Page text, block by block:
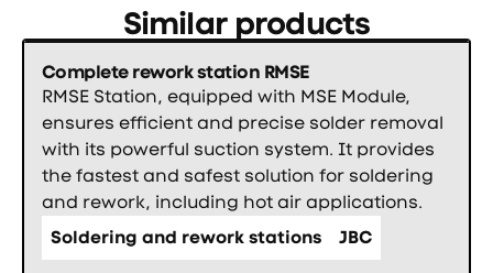
Similar products
Complete rework station RMSE
RMSE Station, equipped with MSE Module,
ensures efficient and precise solder removal
with its powerful suction system. It provides
the fastest and safest solution for soldering
and rework, including hot air applications.
Soldering and rework stations
JBC